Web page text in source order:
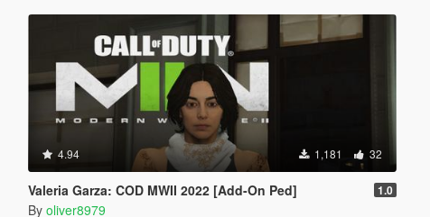
4.94 1,181 32
Valeria Garza: COD MWII 2022 [Add-On Ped] 1.0
By oliver8979